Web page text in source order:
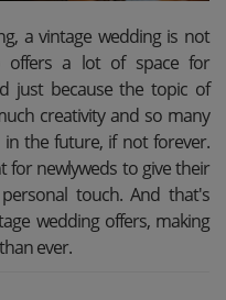
a vintage wedding is not
offers a lot of space for
just because the topic of
creativity and so many
the future, if not forever.
for newlyweds to give their
touch. And that's
wedding offers, making
ever.